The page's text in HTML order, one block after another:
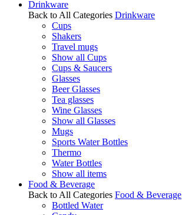
Drinkware
Back to All Categories Drinkware
Cups
Shakers
Travel mugs
Show all Cups
Cups & Saucers
Glasses
Beer Glasses
Tea glasses
Wine Glasses
Show all Glasses
Mugs
Sports Water Bottles
Thermo
Water Bottles
Show all items
Food & Beverage
Back to All Categories Food & Beverage
Bottled Water